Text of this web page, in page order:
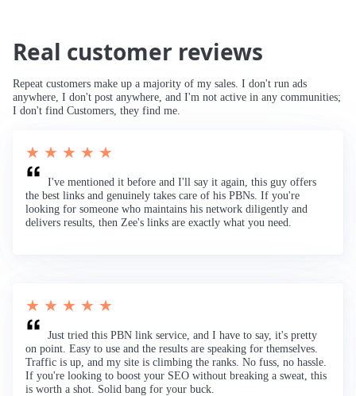
Real customer reviews
Repeat customers make up a majority of my sales. I don't run ads
anywhere, I don't post anywhere, and I'm not active in any communities;
I don't find Customers, they find me.
★ ★ ★ ★ ★
I've mentioned it before and I'll say it again, this guy offers
the best links and genuinely takes care of his PBNs. If you're
looking for someone who maintains his network diligently and
delivers results, then Zee's links are exactly what you need.
★ ★ ★ ★ ★
Just tried this PBN link service, and I have to say, it's pretty
on point. Easy to use and the results are speaking for themselves.
Traffic is up, and my site is climbing the ranks. No fuss, no hassle.
If you're looking to boost your SEO without breaking a sweat, this
is worth a shot. Solid bang for your buck.